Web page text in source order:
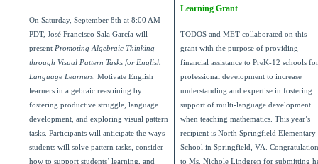
On Saturday, September 8th at 8:00 AM
PDT, José Francisco Sala García will
present Promoting Algebraic Thinking
through Visual Pattern Tasks for English
Language Learners. Motivate English
learners in algebraic reasoining by
fostering productive struggle, language
development, and exploring visual pattern
tasks. Participants will anticipate the ways
students will solve pattern tasks, consider
how to support students’ learning, and
Learning Grant
TODOS and MET collaborated on this
grant with the purpose of providing
financial assistance to PreK-12 schools for
professional development to increase
understanding and expertise in fostering
support of multi-language development
when teaching mathematics. This year’s
recipient is North Springfield Elementary
School in Springfield, VA.
to Ms. Nichole Lindgren for submitting